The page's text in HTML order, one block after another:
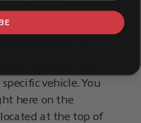
vehicle. You
here on the
at the top of